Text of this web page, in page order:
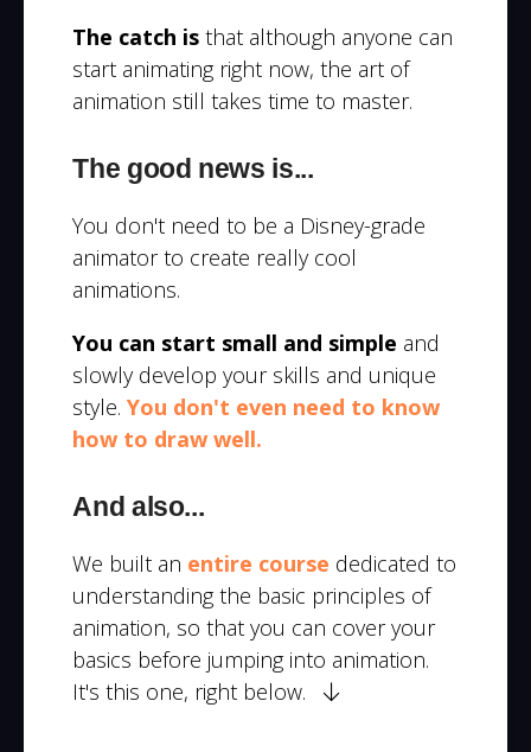
The catch is that although anyone can
start animating right now, the art of
animation still takes time to master.
The good news is...
You don't need to be a Disney-grade
animator to create really cool
animations.
You can start small and simple and
slowly develop your skills and unique
style.You don't even need to know
how to draw well.
And also...
We built an entire course dedicated to
understanding the basic principles of
animation, so that you can cover your
basics before jumping into animation.
It's this one, right below.